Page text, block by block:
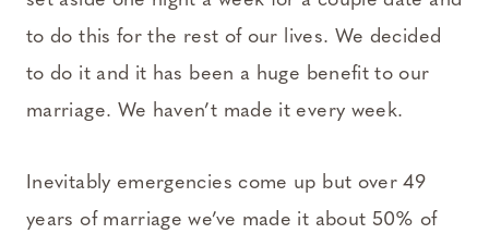
to do this for the rest of our lives. We decided
to do it and it has been a huge benefit to our
marriage. We haven’t made it every week.
Inevitably emergencies come up but over 49
years of marriage we’ve made it about 50% of